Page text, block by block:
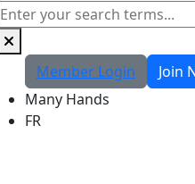
Search
Member Login
Join
Many Hands
FR